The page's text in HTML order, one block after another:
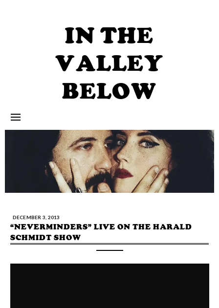
IN THE
VALLEY
BELOW
DECEMBER 3, 2013
“NEVERMINDERS” LIVE ON THE HARALD
SCHMIDT SHOW